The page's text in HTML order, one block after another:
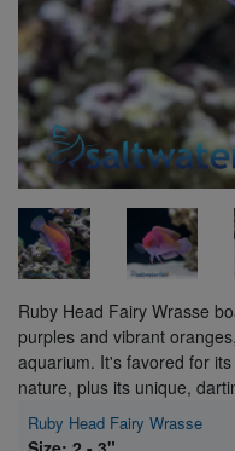
Ruby Head Fairy Wrasse
purples and vibrant
aquarium. It's favored for
nature, plus its unique,
Ruby Head Fairy Wrasse